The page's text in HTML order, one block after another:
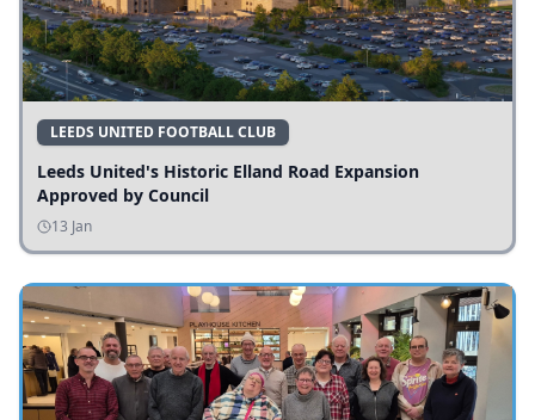
LEEDS UNITED FOOTBALL CLUB
Leeds United's Historic Elland Road Expansion
Approved by Council
13 Jan